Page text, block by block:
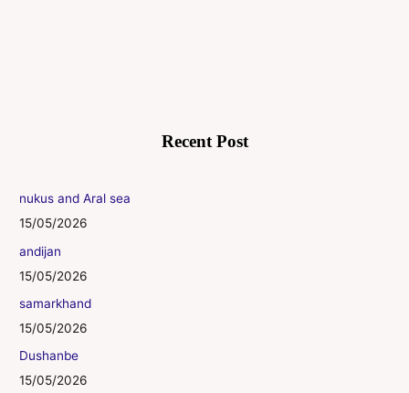
Recent Post
nukus and Aral sea
15/05/2026
andijan
15/05/2026
samarkhand
15/05/2026
Dushanbe
15/05/2026